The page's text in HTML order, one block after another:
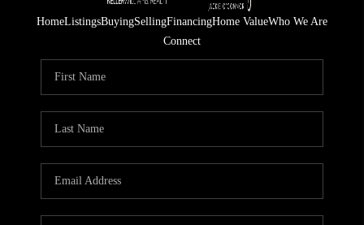
HomeListingsBuyingSellingFinancingHome ValueWho We Are
Connect